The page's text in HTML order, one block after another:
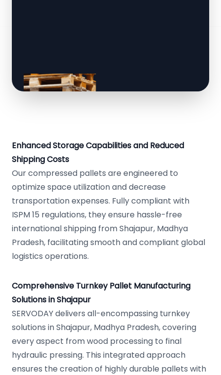
Enhanced Storage Capabilities and Reduced
Shipping Costs
Our compressed pallets are engineered to
optimize space utilization and decrease
transportation expenses. Fully compliant with
ISPM 15 regulations, they ensure hassle-free
international shipping from Shajapur, Madhya
Pradesh, facilitating smooth and compliant global
logistics operations.
Comprehensive Turnkey Pallet Manufacturing
Solutions in Shajapur
SERVODAY delivers all-encompassing turnkey
solutions in Shajapur, Madhya Pradesh, covering
every aspect from wood processing to final
hydraulic pressing. This integrated approach
ensures the creation of highly durable pallets with